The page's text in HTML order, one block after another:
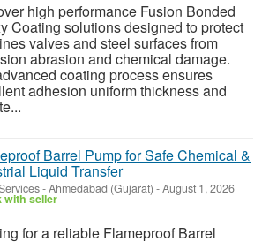
high performance Fusion Bonded
Coating solutions designed to protect
valves and steel surfaces from
abrasion and chemical damage.
coating process ensures
adhesion uniform thickness and
Barrel Pump for Safe Chemical &
Liquid Transfer
-Ahmedabad (Gujarat) -August 1, 2026
with seller
for a reliable Flameproof Barrel